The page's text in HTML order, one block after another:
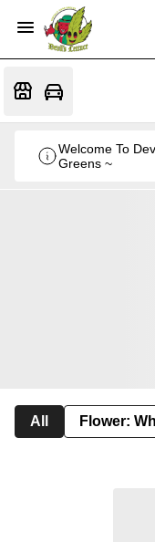
Welcome To
Greens ~
All Flower: